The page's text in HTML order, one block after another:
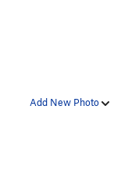
Add New Photo